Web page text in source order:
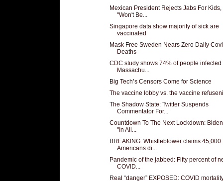
Mexican President Rejects Jabs For Kids,
"Won't Be...
Singapore data show majority of sick are
vaccinated
Mask Free Sweden Nears Zero Daily
Deaths
CDC study shows 74% of people infected
Massachu...
Big Tech’s Censors Come for Science
The vaccine lobby vs. the vaccine
The Shadow State: Twitter Suspends
Commentator For...
Countdown To The Next Lockdown:
"In All...
BREAKING: Whistleblower claims 45,000
Americans di...
Pandemic of the jabbed: Fifty percent of
COVID...
Real “danger” EXPOSED: COVID